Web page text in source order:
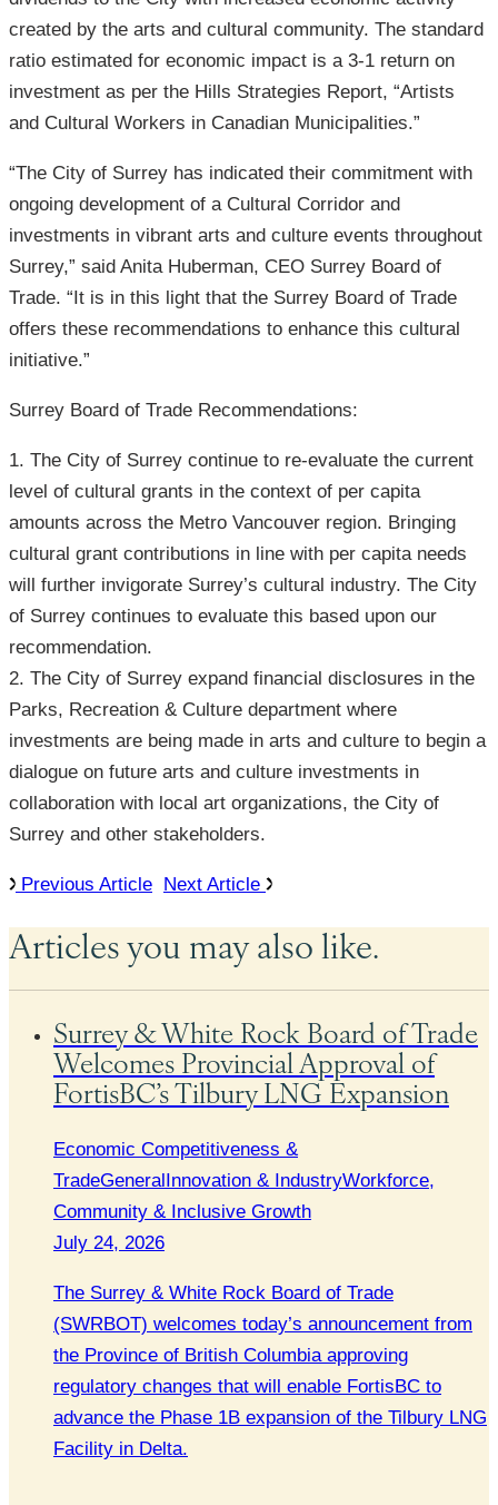
created by the arts and cultural community. The standard
ratio estimated for economic impact is a 3-1 return on
investment as per the Hills Strategies Report, “Artists
and Cultural Workers in Canadian Municipalities.”
“The City of Surrey has indicated their commitment with
ongoing development of a Cultural Corridor and
investments in vibrant arts and culture events throughout
Surrey,” said Anita Huberman, CEO Surrey Board of
Trade. “It is in this light that the Surrey Board of Trade
offers these recommendations to enhance this cultural
initiative.”
Surrey Board of Trade Recommendations:
1. The City of Surrey continue to re-evaluate the current
level of cultural grants in the context of per capita
amounts across the Metro Vancouver region. Bringing
cultural grant contributions in line with per capita needs
will further invigorate Surrey’s cultural industry. The City
of Surrey continues to evaluate this based upon our
recommendation.
2. The City of Surrey expand financial disclosures in the
Parks, Recreation & Culture department where
investments are being made in arts and culture to begin a
dialogue on future arts and culture investments in
collaboration with local art organizations, the City of
Surrey and other stakeholders.
Previous Article Next Article
Articles you may also like.
Surrey & White Rock Board of Trade
Welcomes Provincial Approval of
FortisBC’s Tilbury LNG Expansion
Economic Competitiveness &
TradeGeneral Innovation & IndustryWorkforce,
Community & Inclusive Growth
July 24, 2026
The Surrey & White Rock Board of Trade
(SWRBOT) welcomes today’s announcement from
the Province of British Columbia approving
regulatory changes that will enable FortisBC to
advance the Phase 1B expansion of the Tilbury LNG
Facility in Delta.